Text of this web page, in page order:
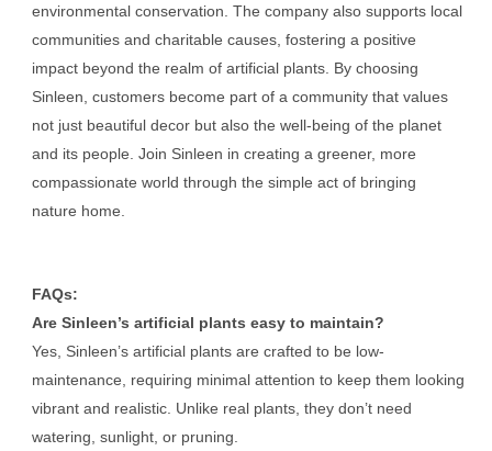
environmental conservation. The company also supports local
communities and charitable causes, fostering a positive
impact beyond the realm of artificial plants. By choosing
Sinleen, customers become part of a community that values
not just beautiful decor but also the well-being of the planet
and its people. Join Sinleen in creating a greener, more
compassionate world through the simple act of bringing
nature home.
FAQs:
Are Sinleen’s artificial plants easy to maintain?
Yes, Sinleen’s artificial plants are crafted to be low-
maintenance, requiring minimal attention to keep them looking
vibrant and realistic. Unlike real plants, they don’t need
watering, sunlight, or pruning.